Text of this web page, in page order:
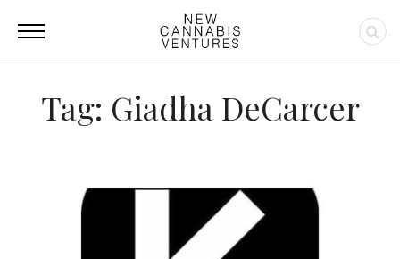
Tag: Giadha DeCarcer